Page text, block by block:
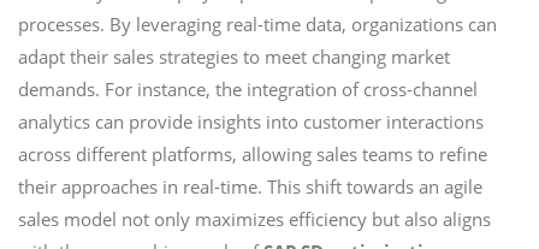
processes. By leveraging real-time data, organizations can
adapt their sales strategies to meet changing market
demands. For instance, the integration of cross-channel
analytics can provide insights into customer interactions
across different platforms, allowing sales teams to refine
their approaches in real-time. This shift towards an agile
sales model not only maximizes efficiency but also aligns